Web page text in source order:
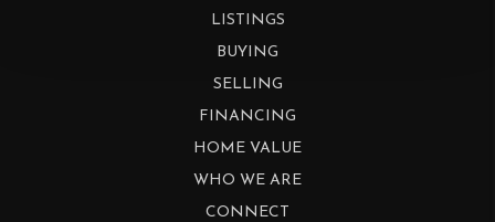
LISTINGS
BUYING
SELLING
FINANCING
HOME VALUE
WHO WE ARE
CONNECT